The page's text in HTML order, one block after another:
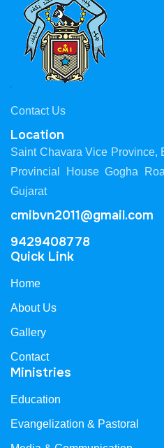
Contact Us
Location
Saint Chavara Vice Province,
Provincial House Gogha
Gujarat
cmibvn2011@gmail.com
9429408778
Quick Link
Home
About Us
Gallery
Contact
Ministries
Education
Evangelization & Pastoral